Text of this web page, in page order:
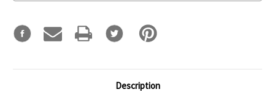
Description